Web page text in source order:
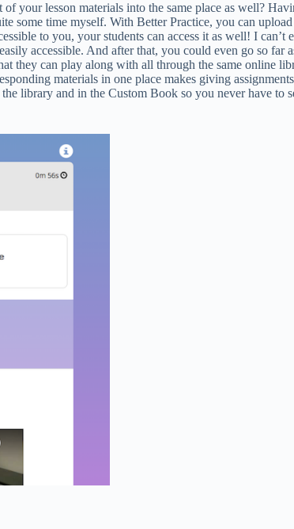
your lesson materials into the same place as well?
some time myself. With Better Practice, you can
to you, your students can access it as well! I
accessible. And after that, you could even go so
they can play along with all through the same online
materials in one place makes giving
library and in the Custom Book so you never have